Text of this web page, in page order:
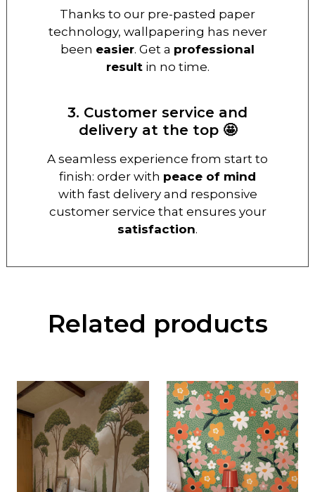
Thanks to our pre-pasted paper
technology, wallpapering has never
been easier. Get a professional
resultin no time.
3. Customer service and
delivery at the top 🤩
A seamless experience from start to
finish: order with peace of mind
with fast delivery and responsive
customer service that ensures your
satisfaction.
Related products